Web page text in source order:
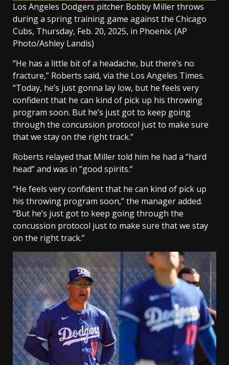
Los Angeles Dodgers pitcher Bobby Miller throws
during a spring training game against the Chicago
Cubs, Thursday, Feb. 20, 2025, in Phoenix. (AP
Photo/Ashley Landis)
“He has a little bit of a headache, but there’s no
fracture,” Roberts said, via the Los Angeles Times.
“Today, he’s just gonna lay low, but he feels very
confident that he can kind of pick up his throwing
program soon. But he’s just got to keep going
through the concussion protocol just to make sure
that we stay on the right track.”
Roberts relayed that Miller told him he had a “hard
head” and was in “good spirits.”
“He feels very confident that he can kind of pick up
his throwing program soon,” the manager added.
“But he’s just got to keep going through the
concussion protocol just to make sure that we stay
on the right track.”